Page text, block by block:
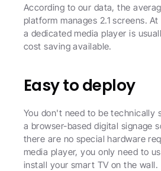
According to our data, the
platform manages 2.1 screens.
a dedicated media player is
cost saving available.
Easy to deploy
You don't need to be technically
a browser-based digital signage
there are no special hardware
media player, you only need to
install your smart TV on the wall.